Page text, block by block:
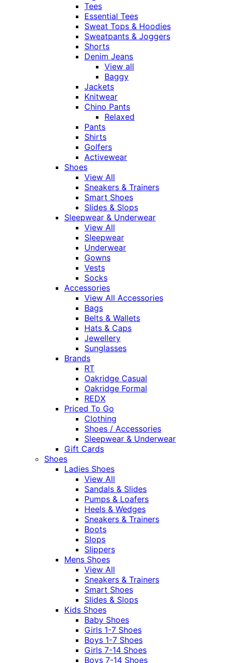
Tees
Essential Tees
Sweat Tops & Hoodies
Sweatpants & Joggers
Shorts
Denim Jeans
View all
Baggy
Jackets
Knitwear
Chino Pants
Relaxed
Pants
Shirts
Golfers
Activewear
Shoes
View All
Sneakers & Trainers
Smart Shoes
Slides & Slops
Sleepwear & Underwear
View All
Sleepwear
Underwear
Gowns
Vests
Socks
Accessories
View All Accessories
Bags
Belts & Wallets
Hats & Caps
Jewellery
Sunglasses
Brands
RT
Oakridge Casual
Oakridge Formal
REDX
Priced To Go
Clothing
Shoes / Accessories
Sleepwear & Underwear
Gift Cards
Shoes
Ladies Shoes
View All
Sandals & Slides
Pumps & Loafers
Heels & Wedges
Sneakers & Trainers
Boots
Slops
Slippers
Mens Shoes
View All
Sneakers & Trainers
Smart Shoes
Slides & Slops
Kids Shoes
Baby Shoes
Girls 1-7 Shoes
Boys 1-7 Shoes
Girls 7-14 Shoes
Boys 7-14 Shoes